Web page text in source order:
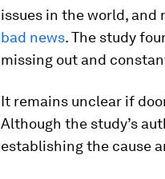
issues in the world, and
bad news. The study
missing out and
It remains unclear if
Although the study’s
establishing the cause